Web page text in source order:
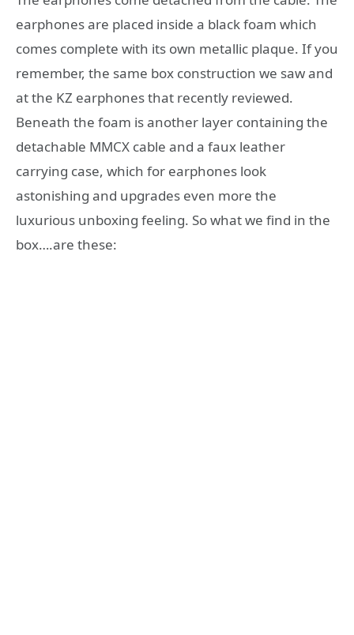
earphones are placed inside a black foam which
comes complete with its own metallic plaque. If you
remember, the same box construction we saw and
at the KZ earphones that recently reviewed.
Beneath the foam is another layer containing the
detachable MMCX cable and a faux leather
carrying case, which for earphones look
astonishing and upgrades even more the
luxurious unboxing feeling. So what we find in the
box….are these: